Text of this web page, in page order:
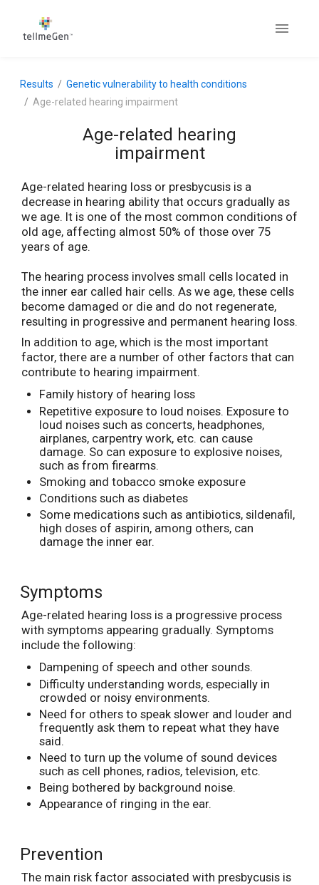
Results
Genetic vulnerability to health conditions
Age-related hearing impairment
Age-related hearing
impairment
Age-related hearing loss or presbycusis is a
decrease in hearing ability that occurs gradually as
we age. It is one of the most common conditions of
old age, affecting almost 50% of those over 75
years of age.
The hearing process involves small cells located in
the inner ear called hair cells. As we age, these cells
become damaged or die and do not regenerate,
resulting in progressive and permanent hearing loss.
In addition to age, which is the most important
factor, there are a number of other factors that can
contribute to hearing impairment.
Family history of hearing loss
Repetitive exposure to loud noises. Exposure to
loud noises such as concerts, headphones,
airplanes, carpentry work, etc. can cause
damage. So can exposure to explosive noises,
such as from firearms.
Smoking and tobacco smoke exposure
Conditions such as diabetes
Some medications such as antibiotics, sildenafil,
high doses of aspirin, among others, can
damage the inner ear.
Symptoms
Age-related hearing loss is a progressive process
with symptoms appearing gradually. Symptoms
include the following:
Dampening of speech and other sounds.
Difficulty understanding words, especially in
crowded or noisy environments.
Need for others to speak slower and louder and
frequently ask them to repeat what they have
said.
Need to turn up the volume of sound devices
such as cell phones, radios, television, etc.
Being bothered by background noise.
Appearance of ringing in the ear.
Prevention
The main risk factor associated with presbycusis is